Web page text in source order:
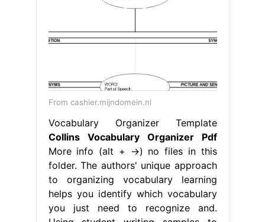
From cashier.mijndomein.nl
Vocabulary Organizer Template
Collins Vocabulary Organizer Pdf
More info (alt + →) no files in this
folder. The authors' unique approach
to organizing vocabulary learning
helps you identify which vocabulary
you just need to recognize and.